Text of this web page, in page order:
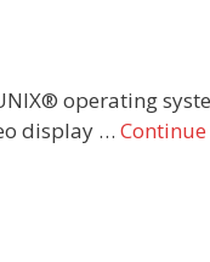
operating
display … Continue